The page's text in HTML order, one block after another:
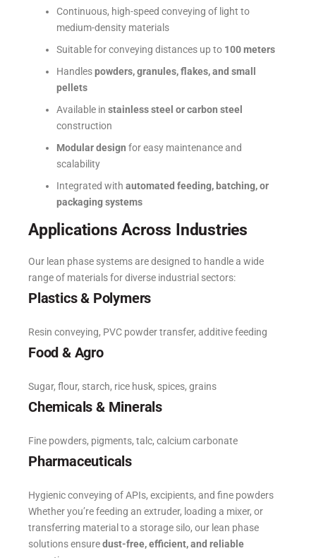
Continuous, high-speed conveying of light to
medium-density materials
Suitable for conveying distances up to 100 meters
Handlespowders, granules, flakes, and small
pellets
Available in stainless steel or carbon steel
construction
Modular design for easy maintenance and
scalability
Integrated with automated feeding, batching, or
packaging systems
Applications Across Industries
Our lean phase systems are designed to handle a wide
range of materials for diverse industrial sectors:
Plastics & Polymers
Resin conveying, PVC powder transfer, additive feeding
Food & Agro
Sugar, flour, starch, rice husk, spices, grains
Chemicals & Minerals
Fine powders, pigments, talc, calcium carbonate
Pharmaceuticals
Hygienic conveying of APIs, excipients, and fine powders
Whether you’re feeding an extruder, loading a mixer, or
transferring material to a storage silo, our lean phase
solutions ensuredust-free, efficient, and reliable